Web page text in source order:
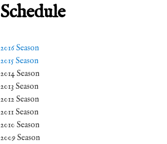
Schedule
2016 Season
2015 Season
2014 Season
2013 Season
2012 Season
2011 Season
2010 Season
2009 Season